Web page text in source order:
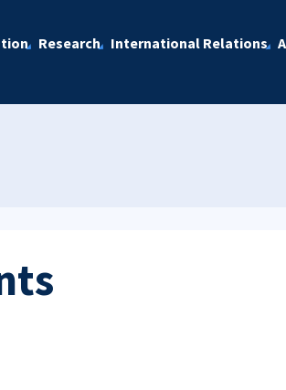
Research International Relations